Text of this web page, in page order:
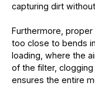
capturing dirt
Furthermore, proper
too close to bends
loading, where the
of the filter,
ensures the entire